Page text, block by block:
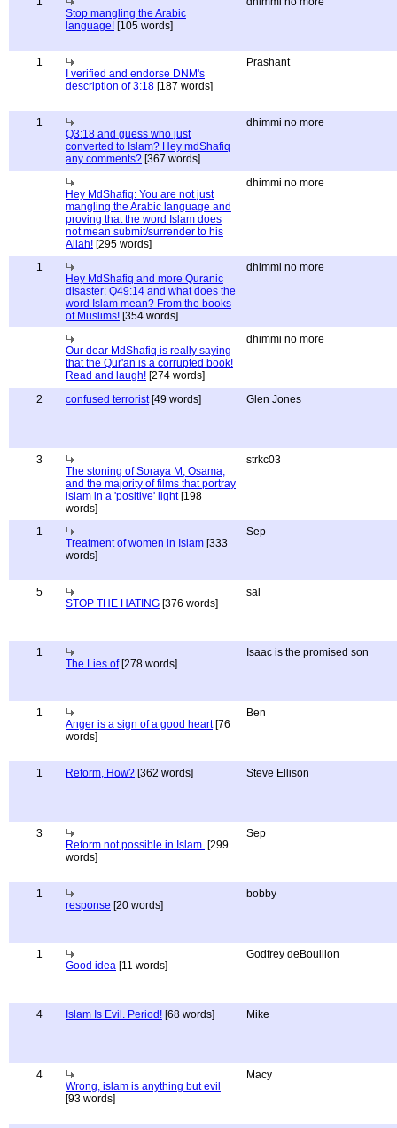
Stop mangling the Arabic
language! [105 words]
1
I verified and endorse DNM's
description of 3:18 [187 words]
Prashant
1
Q3:18 and guess who just
converted to Islam? Hey mdShafiq
any comments? [367 words]
dhimmi no more
Hey MdShafiq: You are not just
mangling the Arabic language and
proving that the word Islam does
not mean submit/surrender to his
Allah! [295 words]
dhimmi no more
1
Hey MdShafiq and more Quranic
disaster: Q49:14 and what does the
word Islam mean? From the books
of Muslims! [354 words]
dhimmi no more
Our dear MdShafiq is really saying
that the Qur'an is a corrupted book!
Read and laugh! [274 words]
dhimmi no more
2 confused terrorist[49 words] Glen Jones
3
The stoning of Soraya M, Osama,
and the majority of films that portray
islam in a 'positive' light[198
words]
strkc03
1
Treatment of women in Islam [333
words]
Sep
5
STOP THE HATING [376 words]
sal
1
The Lies of[278 words]
Isaac is the promised son
1
Anger is a sign of a good heart[76
words]
Ben
1 Reform, How? [362 words] Steve Ellison
3
Reform not possible in Islam. [299
words]
Sep
1
response [20 words]
bobby
1
Good idea [11 words]
Godfrey deBouillon
4 Islam Is Evil. Period! [68 words] Mike
4
Wrong, islam is anything but evil
[93 words]
Macy